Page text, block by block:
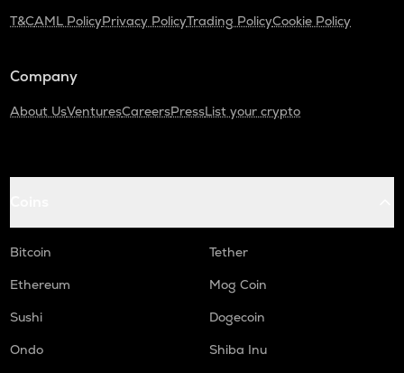
T&CAML PolicyPrivacy PolicyTrading PolicyCookie Policy
Company
About UsVenturesCareersPressList your crypto
Bitcoin
Tether
Ethereum
Mog Coin
Sushi
Dogecoin
Ondo
Shiba Inu